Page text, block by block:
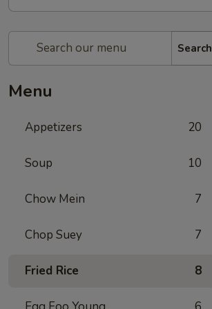
Search
Menu
Appetizers 20
Soup 10
Chow Mein 7
Chop Suey 7
Fried Rice 8